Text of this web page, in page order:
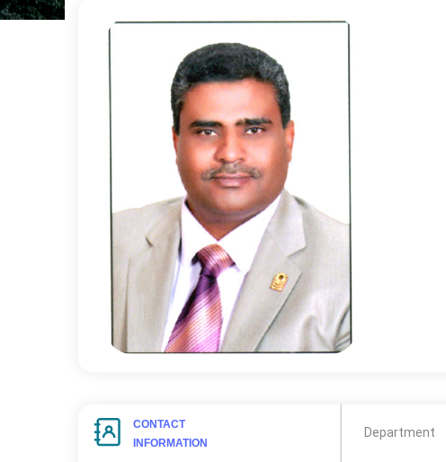
CONTACT
INFORMATION
Department